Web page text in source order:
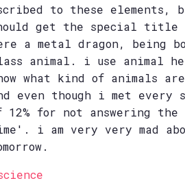
to these elements,
get the special title
a metal dragon, being
animal. i use animal
what kind of animals
even though i met
12% for not answering the
i am very very mad